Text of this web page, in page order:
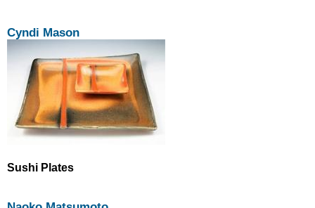
Cyndi Mason
Sushi Plates